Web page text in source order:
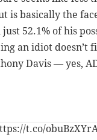
is basically the
52.1% of his
an idiot doesn’t
Davis — yes,
t.co/